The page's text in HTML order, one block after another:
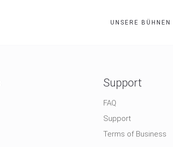
UNSERE BÜHNEN
Support
FAQ
Support
Terms of Business